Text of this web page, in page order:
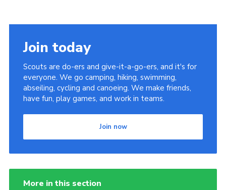
Join today
Scouts are do-ers and give-it-a-go-ers, and it's for
everyone. We go camping, hiking, swimming,
abseiling, cycling and canoeing. We make friends,
have fun, play games, and work in teams.
Join now
More in this section